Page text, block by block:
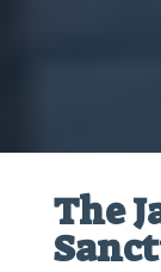
The